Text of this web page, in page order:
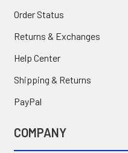
Order Status
Returns & Exchanges
Help Center
Shipping & Returns
PayPal
COMPANY